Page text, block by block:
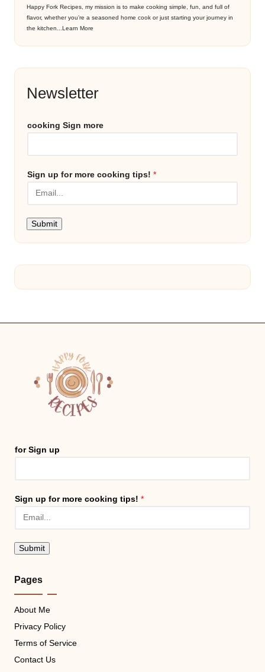
Happy Fork Recipes, my mission is to make cooking simple, fun, and full of
flavor, whether you’re a seasoned home cook or just starting your journey in
the kitchen... Learn More
Newsletter
cooking Sign more
Sign up for more cooking tips! *
Submit
for Sign up
Sign up for more cooking tips! *
Submit
Pages
About Me
Privacy Policy
Terms of Service
Contact Us